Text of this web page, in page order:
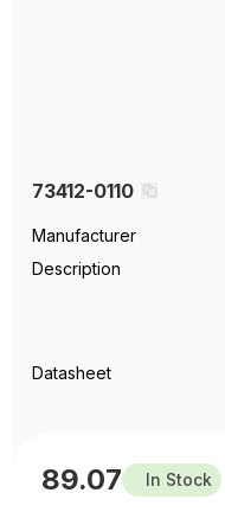
73412-0110
Manufacturer
Description
Datasheet
89.07 In Stock